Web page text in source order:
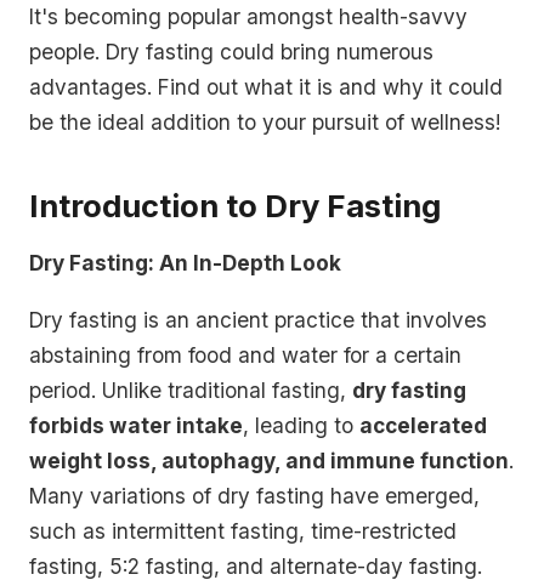
It's becoming popular amongst health-savvy
people. Dry fasting could bring numerous
advantages. Find out what it is and why it could
be the ideal addition to your pursuit of wellness!
Introduction to Dry Fasting
Dry Fasting: An In-Depth Look
Dry fasting is an ancient practice that involves
abstaining from food and water for a certain
period. Unlike traditional fasting, dry fasting
forbids water intake, leading to accelerated
weight loss, autophagy, and immune function.
Many variations of dry fasting have emerged,
such as intermittent fasting, time-restricted
fasting, 5:2 fasting, and alternate-day fasting.